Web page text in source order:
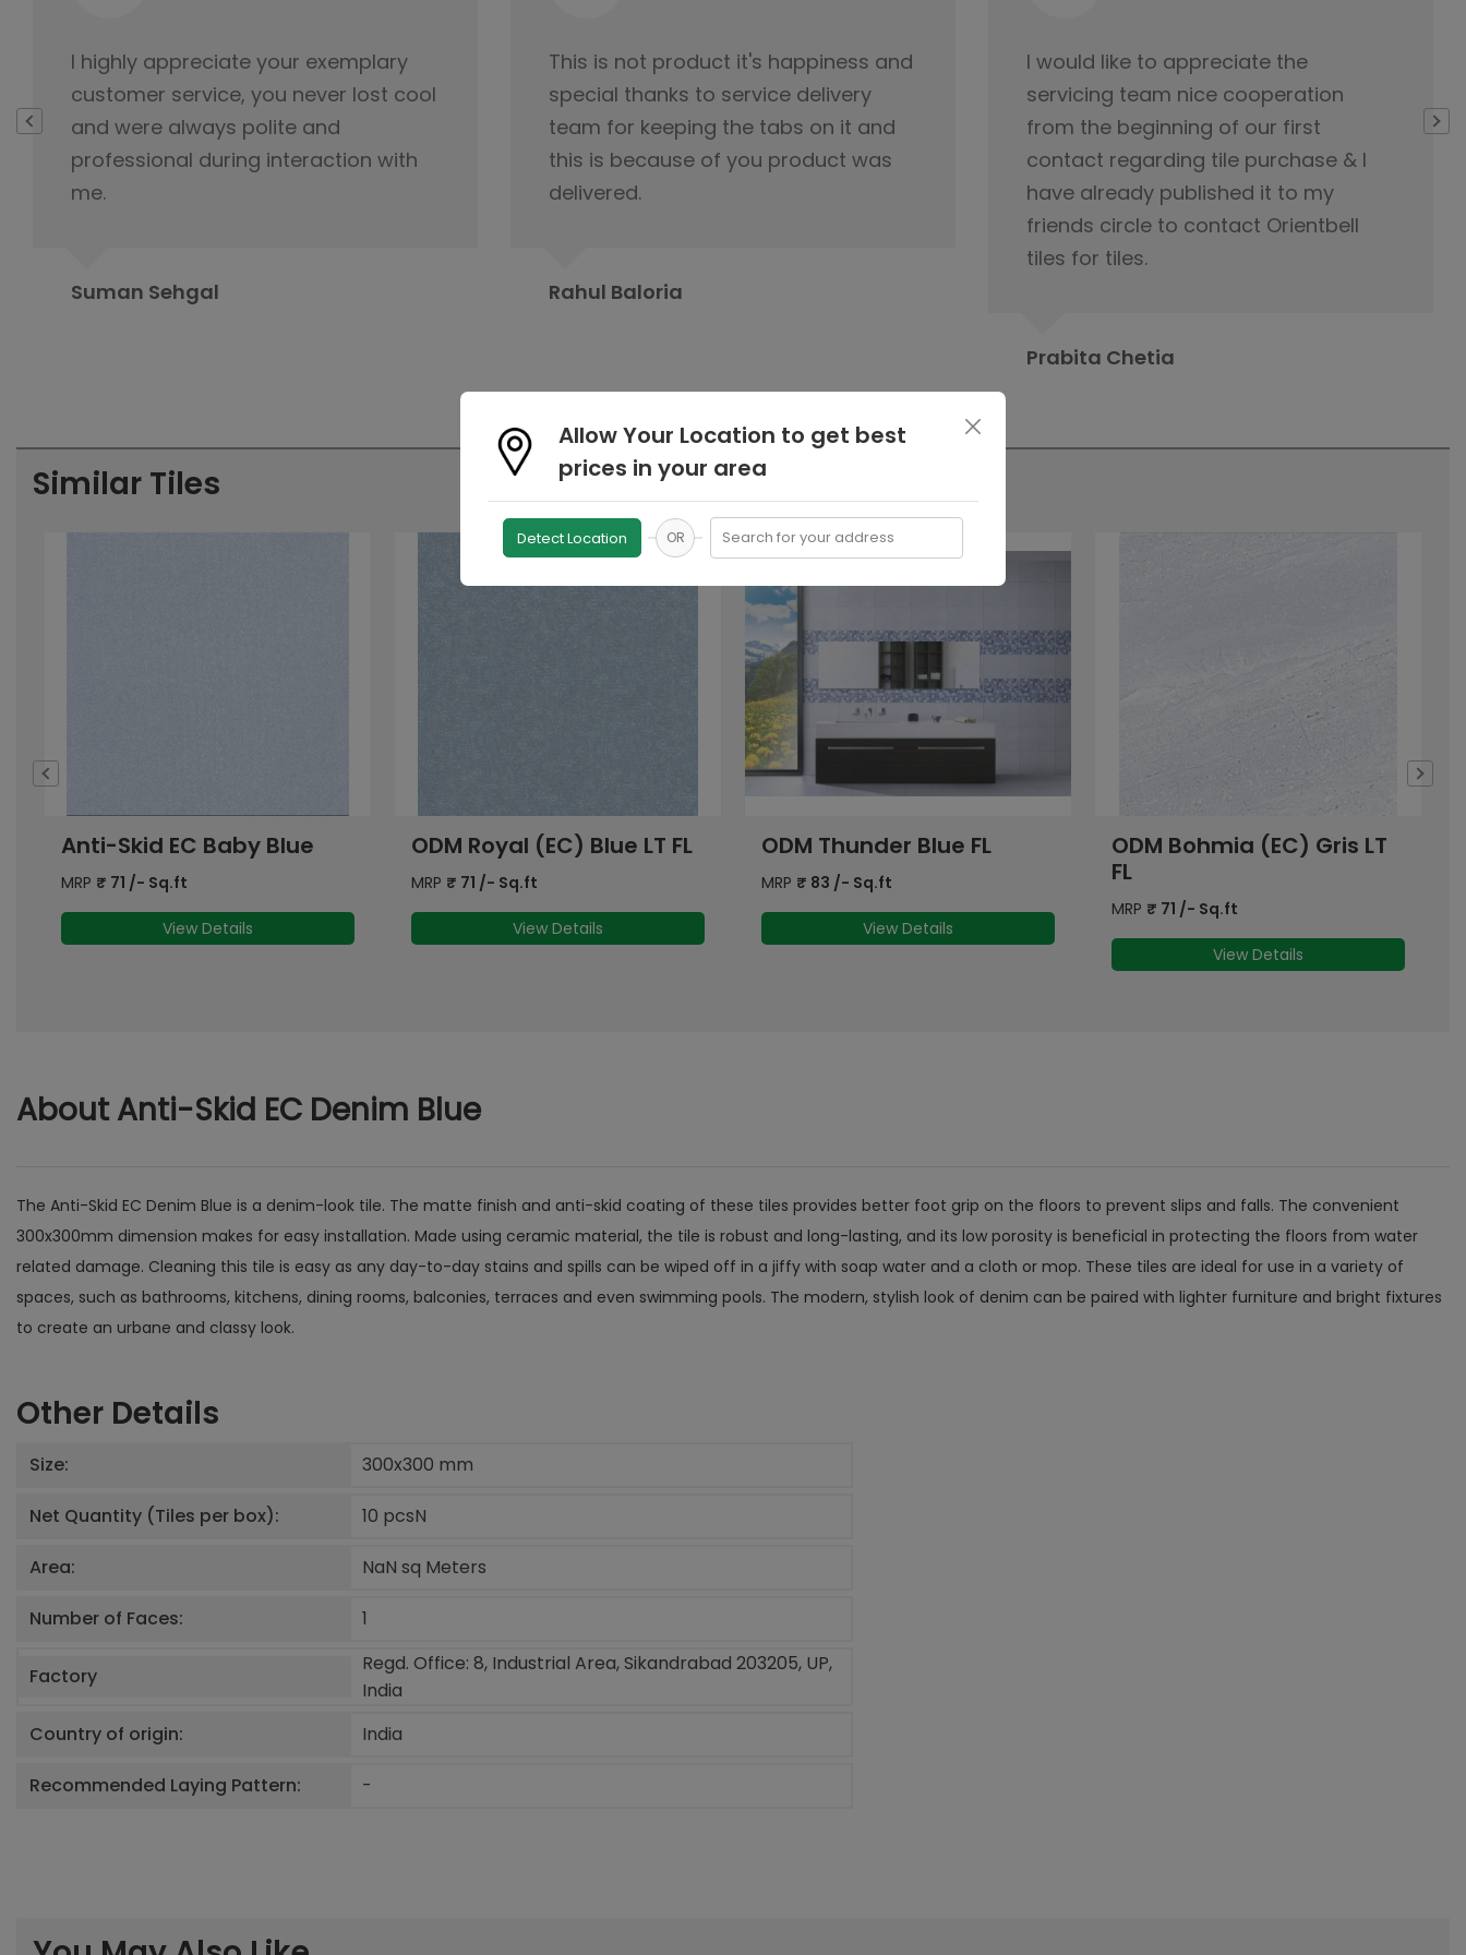
This is not product it's happiness and
special thanks to service delivery
team for keeping the tabs on it and
this is because of you product was
delivered.
Rahul Baloria
I would like to appreciate the
servicing team nice cooperation
from the beginning of our first
contact regarding tile purchase & I
have already published it to my
Very thankful to Orientbell for
delivering tiles on time. Their service
team was very helpful
Gopeshwar Ray
Similar Tiles
ODM Royal (EC) Blue LT FL
MRP ₹ 71 /- Sq.ft
View Details
ODM Thunder Blue FL
MRP ₹ 83 /- Sq.ft
View Details
ODM Bohmia (EC) Gris LT
FL
MRP₹71/- Sq.ft
Pulsar Blue
MRP
About Anti-Skid EC Denim Blue
The Anti-Skid EC Denim Blue is a denim-look tile. The matte finish and anti-skid coating of these tiles provides better foot grip on the floors to prevent slips and falls. The convenient
300x300mm dimension makes for easy installation. Made using ceramic material, the tile is robust and long-lasting, and its low porosity is beneficial in protecting the floors from water
related damage. Cleaning this tile is easy as any day-to-day stains and spills can be wiped off in a jiffy with soap water and a cloth or mop. These tiles are ideal for use in a variety of
spaces, such as bathrooms, kitchens, dining rooms, balconies, terraces and even swimming pools. The modern, stylish look of denim can be paired with lighter furniture and bright fixtures
to create an urbane and classy look.
Other Details
Size: 300x300 mm
Net Quantity (Tiles per box): 10 pcsN
Area: NaN sq Meters
Number of Faces: 1
Factory
Regd. Office: 8, Industrial Area, Sikandrabad 203205, UP,
India
Country of origin:
India
Recommended Laying Pattern: -
Allow Your Location to get best
prices in your area
Detect Location OR Search for your address